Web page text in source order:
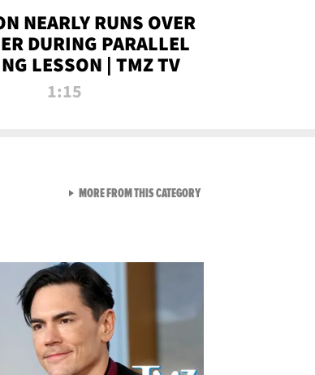
NEARLY RUNS OVER
DURING PARALLEL
LESSON | TMZ TV
1:15
MORE FROM THIS CATEGORYVIEW ALL FROM TMZ LIVE